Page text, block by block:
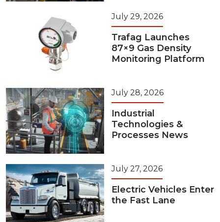
July 29, 2026
Trafag Launches
87×9 Gas Density
Monitoring Platform
July 28, 2026
Industrial
Technologies &
Processes News
July 27, 2026
Electric Vehicles Enter
the Fast Lane